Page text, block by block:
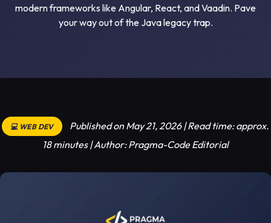
modern frameworks like Angular, React, and Vaadin. Pave
your way out of the Java legacy trap.
💻 WEB DEV
Published on May 21, 2026 | Read time: approx.
18 minutes | Author: Pragma-Code Editorial